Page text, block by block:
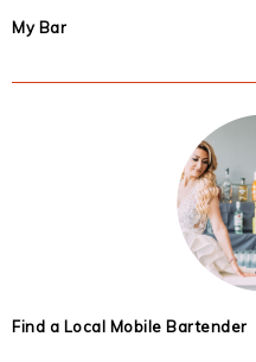
My Bar
Find a Local Mobile Bartender